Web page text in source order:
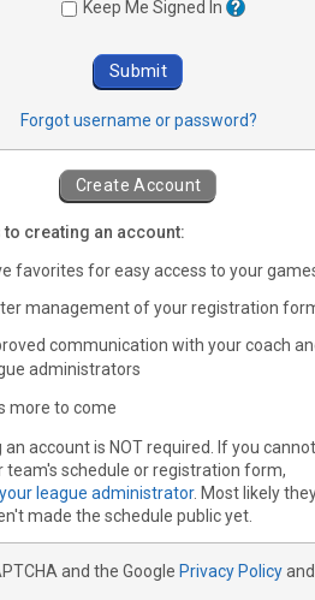
Keep Me Signed In
Forgot username or password?
Create Account
to creating an account:
favorites for easy access to your
management of your registration
communication with your coach
administrators
more to come
an account is NOT required. If you cannot
team's schedule or registration form,
league administrator. Most likely
made the schedule public yet.
and the Google Privacy Policyand